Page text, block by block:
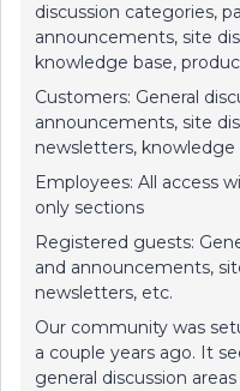
discussion categories,
announcements, site
knowledge base,
Customers: General
announcements, site
newsletters, knowledge
Employees: All access
only sections
Registered guests:
and announcements,
newsletters, etc.
Our community was
a couple years ago. It
general discussion